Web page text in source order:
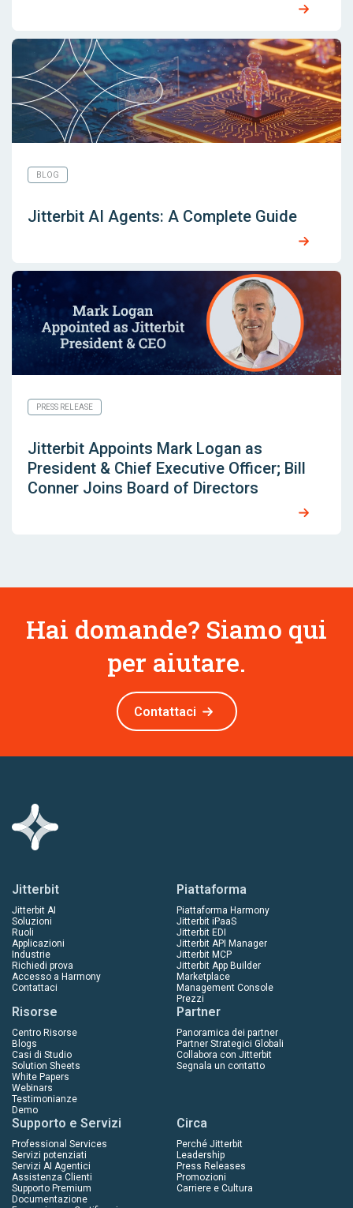
BLOG
Jitterbit AI Agents: A Complete Guide
PRESS RELEASE
Jitterbit Appoints Mark Logan as
President & Chief Executive Officer; Bill
Conner Joins Board of Directors
Hai domande? Siamo qui
per aiutare.
Contattaci
Jitterbit
Jitterbit AI
Soluzioni
Ruoli
Applicazioni
Industrie
Richiedi prova
Accesso a Harmony
Contattaci
Piattaforma
Piattaforma Harmony
Jitterbit iPaaS
Jitterbit EDI
Jitterbit API Manager
Jitterbit MCP
Jitterbit App Builder
Marketplace
Management Console
Prezzi
Risorse
Centro Risorse
Blogs
Casi di Studio
Solution Sheets
White Papers
Webinars
Testimonianze
Demo
Partner
Panoramica dei partner
Partner Strategici Globali
Collabora con Jitterbit
Segnala un contatto
Supporto e Servizi
Professional Services
Servizi potenziati
Servizi AI Agentici
Assistenza Clienti
Supporto Premium
Documentazione
Circa
Perché Jitterbit
Leadership
Press Releases
Promozioni
Carriere e Cultura